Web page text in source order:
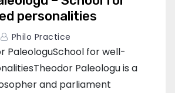
personalities
Philo Practice
PaleologuSchool for well-
Paleologu is a
and parliament